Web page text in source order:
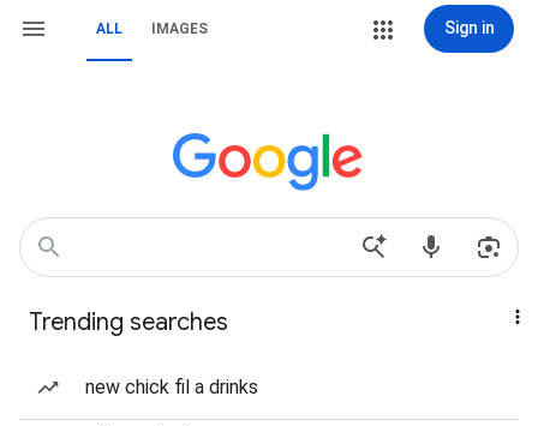
ALL IMAGES Sign in
Trending searches
new chick fil a drinks